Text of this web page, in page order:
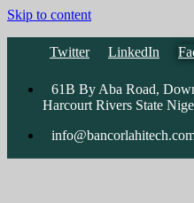
Skip to content
Twitter LinkedIn
61B By Aba Road,
Harcourt Rivers State